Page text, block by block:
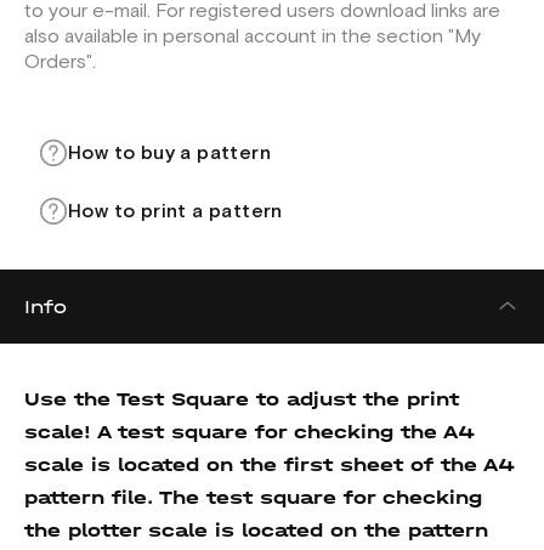
to your e-mail. For registered users download links are
also available in personal account in the section "My
Orders".
How to buy a pattern
How to print a pattern
Info
Use the Test Square to adjust the print
scale! A test square for checking the A4
scale is located on the first sheet of the A4
pattern file. The test square for checking
the plotter scale is located on the pattern